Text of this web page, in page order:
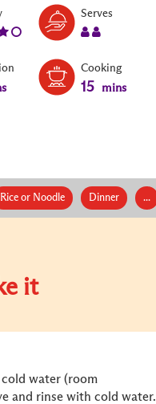
Level:
4
Serves
Cooking
15 mins
Rice or Noodle Dinner ...
it
water (room
and rinse with cold water.